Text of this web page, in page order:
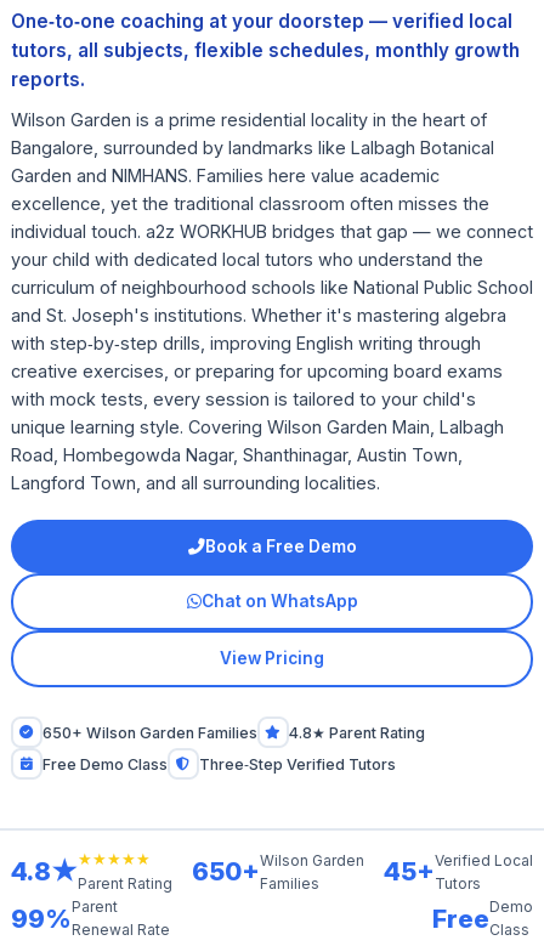
One‑to‑one coaching at your doorstep — verified local
tutors, all subjects, flexible schedules, monthly growth
reports.
Wilson Garden is a prime residential locality in the heart of
Bangalore, surrounded by landmarks like Lalbagh Botanical
Garden and NIMHANS. Families here value academic
excellence, yet the traditional classroom often misses the
individual touch. a2z WORKHUB bridges that gap — we connect
your child with dedicated local tutors who understand the
curriculum of neighbourhood schools like National Public School
and St. Joseph's institutions. Whether it's mastering algebra
with step‑by‑step drills, improving English writing through
creative exercises, or preparing for upcoming board exams
with mock tests, every session is tailored to your child's
unique learning style. Covering Wilson Garden Main, Lalbagh
Road, Hombegowda Nagar, Shanthinagar, Austin Town,
Langford Town, and all surrounding localities.
Book a Free Demo
Chat on WhatsApp
View Pricing
650+ Wilson Garden Families
4.8★ Parent Rating
Free Demo Class
Three‑Step Verified Tutors
4.8★★★★★★
Parent Rating
650+Wilson Garden
Families
45+Verified Local
Tutors
99% Parent
Renewal Rate
FreeDemo
Class